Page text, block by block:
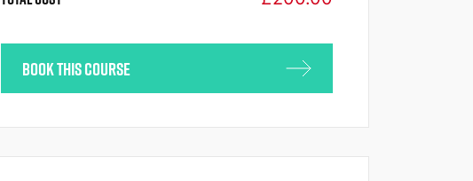
BOOK THIS COURSE